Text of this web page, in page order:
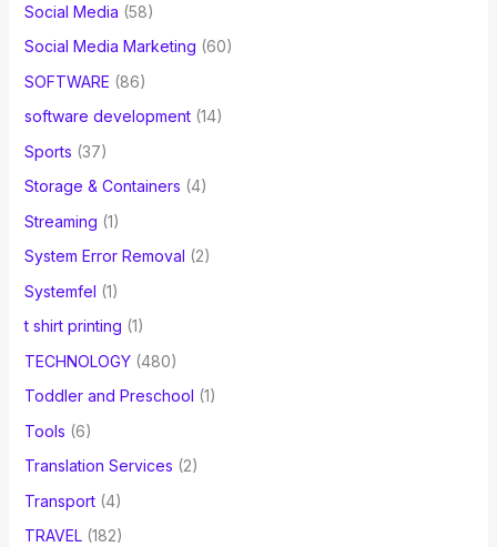
Social Media (58)
Social Media Marketing (60)
SOFTWARE (86)
software development(14)
Sports (37)
Storage & Containers (4)
Streaming (1)
System Error Removal (2)
Systemfel (1)
t shirt printing (1)
TECHNOLOGY(480)
Toddler and Preschool (1)
Tools (6)
Translation Services (2)
Transport(4)
TRAVEL(182)